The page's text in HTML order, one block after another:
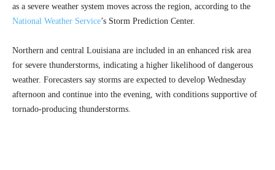
as a severe weather system moves across the region, according to the
National Weather Service’s Storm Prediction Center.
Northern and central Louisiana are included in an enhanced risk area
for severe thunderstorms, indicating a higher likelihood of dangerous
weather. Forecasters say storms are expected to develop Wednesday
afternoon and continue into the evening, with conditions supportive of
tornado-producing thunderstorms.